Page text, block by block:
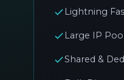
Lightning
Large IP Pool
Shared &